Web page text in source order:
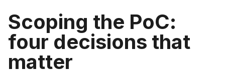
Scoping the PoC:
four decisions that
matter